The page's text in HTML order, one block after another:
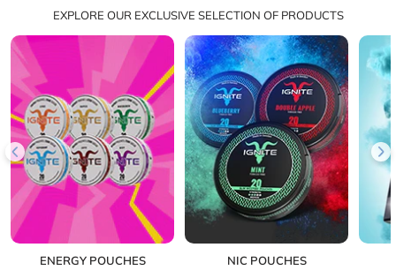
EXPLORE OUR EXCLUSIVE SELECTION OF PRODUCTS
ENERGY POUCHES NIC POUCHES